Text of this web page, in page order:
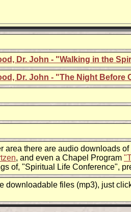
Dr. John - "Walking in the
Dr. John - "The Night Before
area there are audio downloads of
, and even a Chapel Program
of, "Spiritual Life Conference",
downloadable files (mp3), just